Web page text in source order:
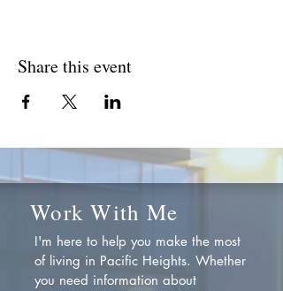
Share this event
Work With Me
I'm here to help you make the most
of living in Pacific Heights. Whether
you need information about